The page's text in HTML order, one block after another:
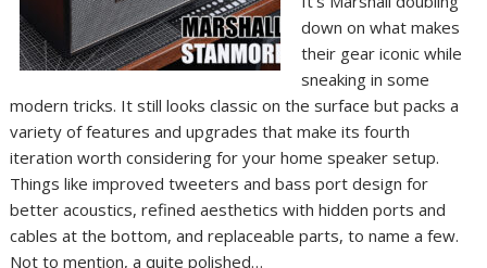
down on what makes
their gear iconic while
sneaking in some
modern tricks. It still looks classic on the surface but packs a
variety of features and upgrades that make its fourth
iteration worth considering for your home speaker setup.
Things like improved tweeters and bass port design for
better acoustics, refined aesthetics with hidden ports and
cables at the bottom, and replaceable parts, to name a few.
Not to mention, a quite polished…